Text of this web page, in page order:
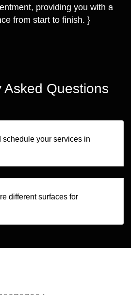
providing you with a
from start to finish. }
Asked Questions
schedule your services in
different surfaces for